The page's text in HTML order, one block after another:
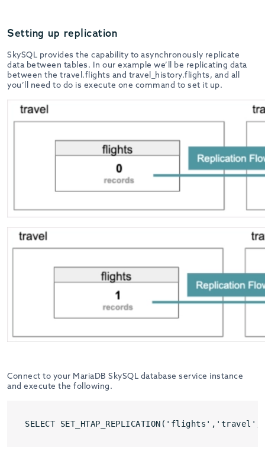
Setting up replication
SkySQL provides the capability to asynchronously replicate
data between tables. In our example we’ll be replicating data
between the travel.flights and travel_history.flights, and all
you’ll need to do is execute one command to set it up.
Connect to your MariaDB SkySQL database service instance
and execute the following.
SELECT